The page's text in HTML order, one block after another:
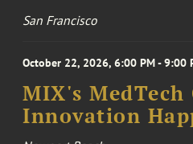
San Francisco
October 22, 2026, 6:00 PM - 9:00
MIX's MedTech
Innovation